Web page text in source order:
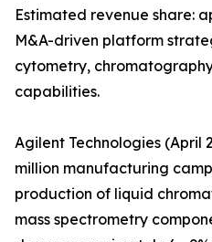
Estimated revenue share:
M&A-driven platform
cytometry,
capabilities.
Agilent Technologies (April
million manufacturing
production of liquid
mass spectrometry